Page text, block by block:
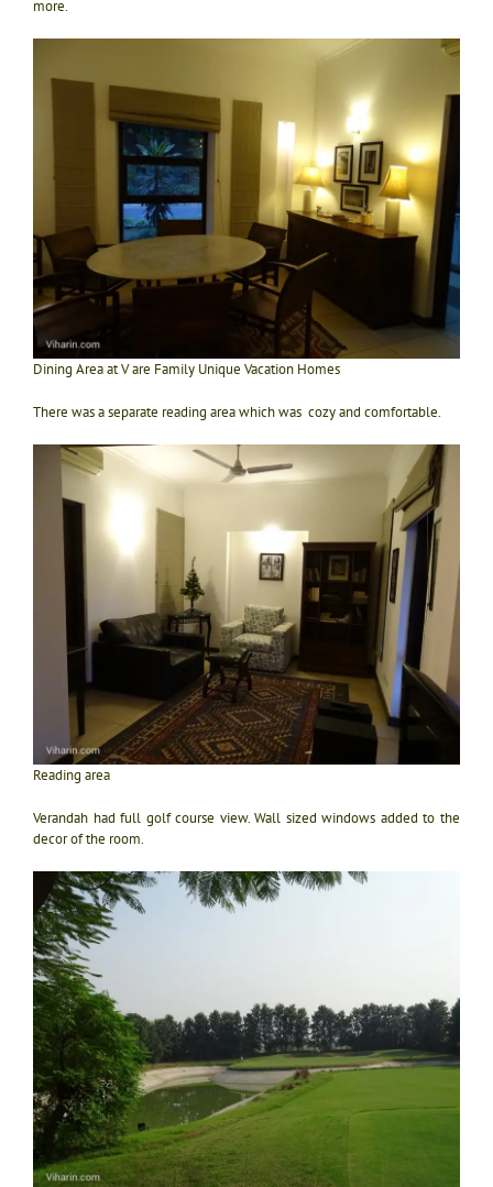
more.
Dining Area at V are Family Unique Vacation Homes
There was a separate reading area which was cozy and comfortable.
Reading area
Verandah had full golf course view. Wall sized windows added to the
decor of the room.